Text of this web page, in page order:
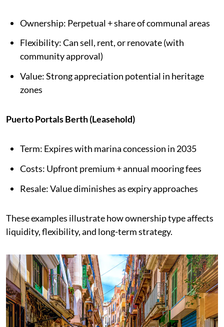
Ownership: Perpetual + share of communal areas
Flexibility: Can sell, rent, or renovate (with
community approval)
Value: Strong appreciation potential in heritage
zones
Puerto Portals Berth (Leasehold)
Term: Expires with marina concession in 2035
Costs: Upfront premium + annual mooring fees
Resale: Value diminishes as expiry approaches
These examples illustrate how ownership type affects
liquidity, flexibility, and long-term strategy.